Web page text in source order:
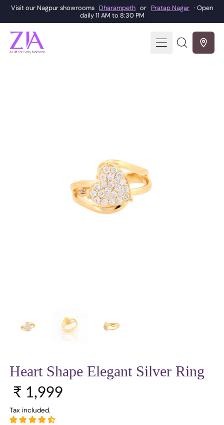
Visit our Nagpur showrooms Dharampeth or Pratap Nagar · Open
daily 11 AM to 8:30 PM
MenuSearch
our
Heart Shape Elegant Silver Ring
Regular price
₹ 1,999
Tax included.